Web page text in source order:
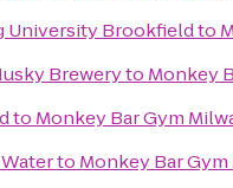
University Brookfieldto
Breweryto Monkey
to Monkey Bar Gym
to Monkey Bar